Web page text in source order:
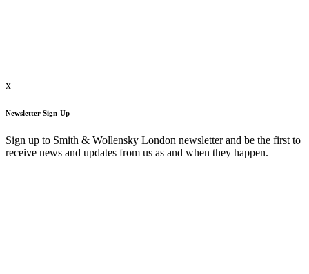
x
Newsletter Sign-Up
Sign up to Smith & Wollensky London newsletter and be the first to
receive news and updates from us as and when they happen.